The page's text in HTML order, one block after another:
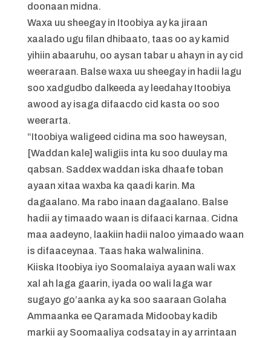
doonaan midna.
Waxa uu sheegay in Itoobiya ay ka jiraan
xaalado ugu filan dhibaato, taas oo ay kamid
yihiin abaaruhu, oo aysan tabar u ahayn in ay cid
weeraraan. Balse waxa uu sheegay in hadii lagu
soo xadgudbo dalkeeda ay leedahay Itoobiya
awood ay isaga difaacdo cid kasta oo soo
weerarta.
“Itoobiya waligeed cidina ma soo haweysan,
[Waddan kale] waligiis inta ku soo duulay ma
qabsan. Saddex waddan iska dhaafe toban
ayaan xitaa waxba ka qaadi karin. Ma
dagaalano. Ma rabo inaan dagaalano. Balse
hadii ay timaado waan is difaaci karnaa. Cidna
maa aadeyno, laakiin hadii naloo yimaado waan
is difaaceynaa. Taas haka walwalinina.
Kiiska Itoobiya iyo Soomalaiya ayaan wali wax
xal ah laga gaarin, iyada oo wali laga war
sugayo go’aanka ay ka soo saaraan Golaha
Ammaanka ee Qaramada Midoobay kadib
markii ay Soomaaliya codsatay in ay arrintaan